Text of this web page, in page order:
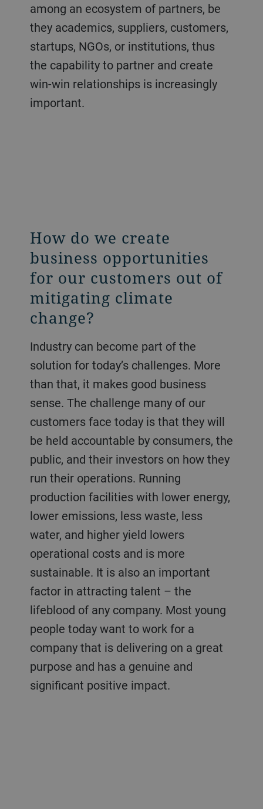
among an ecosystem of partners, be
they academics, suppliers, customers,
startups, NGOs, or institutions, thus
the capability to partner and create
win-win relationships is increasingly
important.
How do we create
business opportunities
for our customers out of
mitigating climate
change?
Industry can become part of the
solution for today’s challenges. More
than that, it makes good business
sense. The challenge many of our
customers face today is that they will
be held accountable by consumers, the
public, and their investors on how they
run their operations. Running
production facilities with lower energy,
lower emissions, less waste, less
water, and higher yield lowers
operational costs and is more
sustainable. It is also an important
factor in attracting talent – the
lifeblood of any company. Most young
people today want to work for a
company that is delivering on a great
purpose and has a genuine and
significant positive impact.